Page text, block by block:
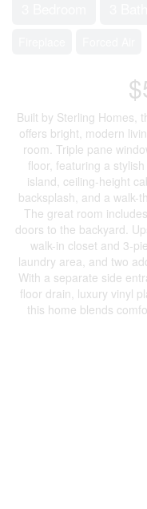
Built by Sterling Homes,
offers bright, modern
room. Triple pane
floor, featuring a
island, ceiling-height
backsplash, and a walk-
The great room
doors to the backyard.
walk-in closet and 3-
laundry area, and two
With a separate side
floor drain, luxury vinyl
this home blends